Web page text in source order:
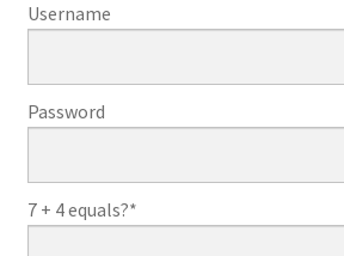
Username
Password
7 + 4 equals?*